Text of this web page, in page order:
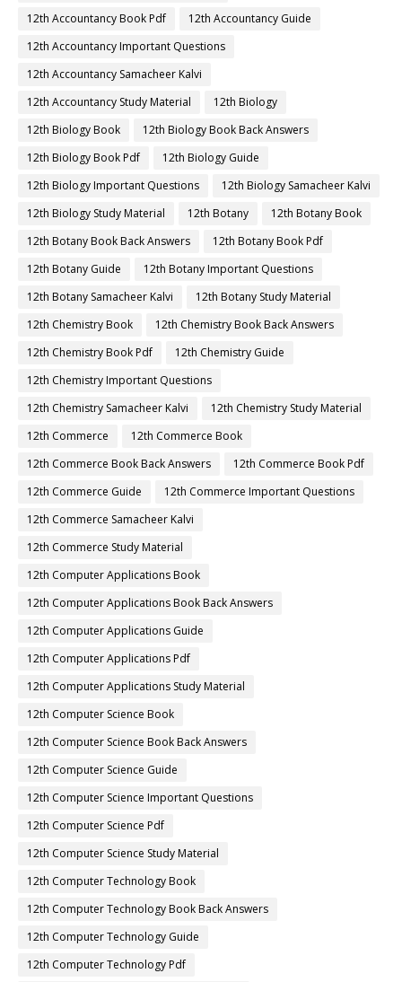
12th Accountancy Book Pdf
12th Accountancy Guide
12th Accountancy Important Questions
12th Accountancy Samacheer Kalvi
12th Accountancy Study Material
12th Biology
12th Biology Book
12th Biology Book Back Answers
12th Biology Book Pdf
12th Biology Guide
12th Biology Important Questions
12th Biology Samacheer Kalvi
12th Biology Study Material
12th Botany
12th Botany Book
12th Botany Book Back Answers
12th Botany Book Pdf
12th Botany Guide
12th Botany Important Questions
12th Botany Samacheer Kalvi
12th Botany Study Material
12th Chemistry Book
12th Chemistry Book Back Answers
12th Chemistry Book Pdf
12th Chemistry Guide
12th Chemistry Important Questions
12th Chemistry Samacheer Kalvi
12th Chemistry Study Material
12th Commerce
12th Commerce Book
12th Commerce Book Back Answers
12th Commerce Book Pdf
12th Commerce Guide
12th Commerce Important Questions
12th Commerce Samacheer Kalvi
12th Commerce Study Material
12th Computer Applications Book
12th Computer Applications Book Back Answers
12th Computer Applications Guide
12th Computer Applications Pdf
12th Computer Applications Study Material
12th Computer Science Book
12th Computer Science Book Back Answers
12th Computer Science Guide
12th Computer Science Important Questions
12th Computer Science Pdf
12th Computer Science Study Material
12th Computer Technology Book
12th Computer Technology Book Back Answers
12th Computer Technology Guide
12th Computer Technology Pdf